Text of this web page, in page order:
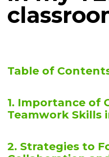
Table of
1. Importance of
Teamwork Skills
2. Strategies to